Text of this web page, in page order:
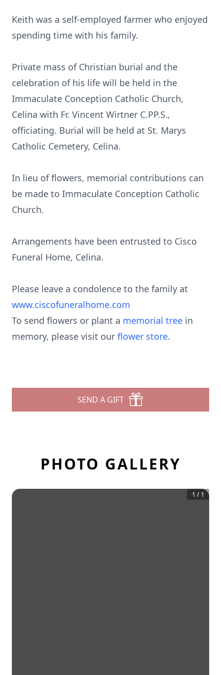
Keith was a self-employed farmer who enjoyed
spending time with his family.
Private mass of Christian burial and the
celebration of his life will be held in the
Immaculate Conception Catholic Church,
Celina with Fr. Vincent Wirtner C.PP.S.,
officiating. Burial will be held at St. Marys
Catholic Cemetery, Celina.
In lieu of flowers, memorial contributions can
be made to Immaculate Conception Catholic
Church.
Arrangements have been entrusted to Cisco
Funeral Home, Celina.
Please leave a condolence to the family at
www.ciscofuneralhome.com
To send flowers or plant a memorial tree in
memory, please visit our flower store.
SEND A GIFT
PHOTO GALLERY
1 / 1